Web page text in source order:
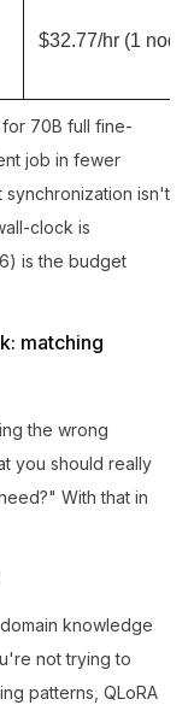
$32.77/hr (1
for 70B full fine-
job in fewer
synchronization isn't
clock is
is the budget
matching
the wrong
you should really
With that in
knowledge
not trying to
patterns, QLoRA